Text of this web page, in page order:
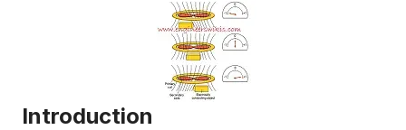
Introduction